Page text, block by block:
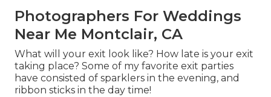
Photographers For Weddings
Near Me Montclair, CA
What will your exit look like? How late is your exit
taking place? Some of my favorite exit parties
have consisted of sparklers in the evening, and
ribbon sticks in the day time!